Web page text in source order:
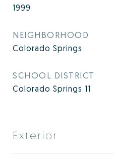
1999
NEIGHBORHOOD
Colorado Springs
SCHOOL DISTRICT
Colorado Springs 11
Exterior